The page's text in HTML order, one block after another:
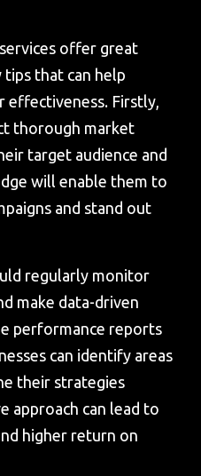
offer great
that can help
effectiveness. Firstly,
thorough market
target audience and
will enable them to
and stand out
regularly monitor
make data-driven
performance reports
can identify areas
their strategies
approach can lead to
higher return on